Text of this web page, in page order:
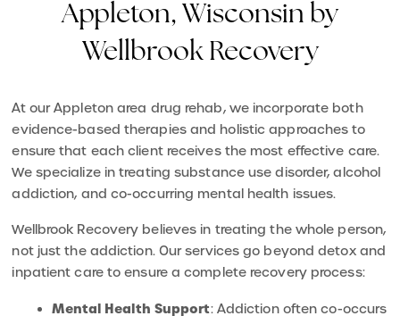
Appleton, Wisconsin by
Wellbrook Recovery
At our Appleton area drug rehab, we incorporate both
evidence-based therapies and holistic approaches to
ensure that each client receives the most effective care.
We specialize in treating substance use disorder, alcohol
addiction, and co-occurring mental health issues.
Wellbrook Recovery believes in treating the whole person,
not just the addiction. Our services go beyond detox and
inpatient care to ensure a complete recovery process:
Mental Health Support: Addiction often co-occurs